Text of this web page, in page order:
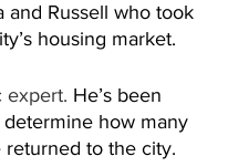
and Russell who took
housing market.
expert. He’s been
determine how many
to the city.